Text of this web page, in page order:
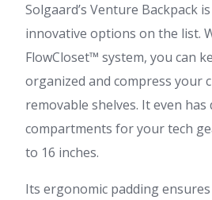
Solgaard’s Venture Backpack
innovative options on the list.
FlowCloset™ system, you can
organized and compress your
removable shelves. It even has
compartments for your tech
to 16 inches.
Its ergonomic padding